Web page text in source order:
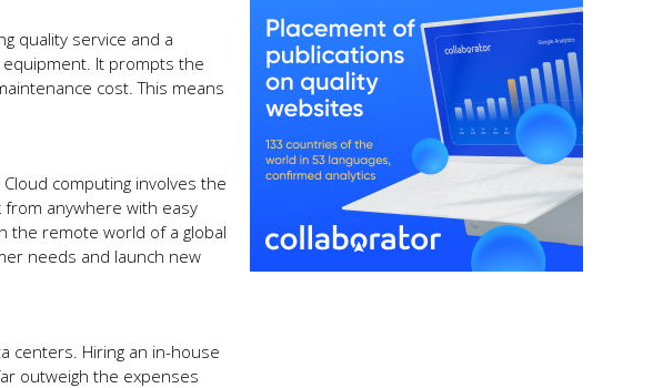
quality service and a
It prompts the
cost. This means
computing involves the
anywhere with easy
the remote world of a global
needs and launch new
centers. Hiring an in-house
outweigh the expenses